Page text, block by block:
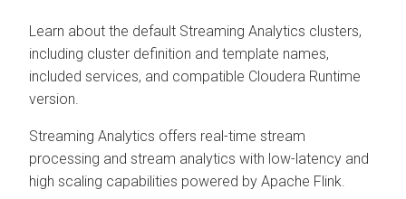
Learn about the default Streaming Analytics clusters,
including cluster definition and template names,
included services, and compatible Cloudera Runtime
version.
Streaming Analytics offers real-time stream
processing and stream analytics with low-latency and
high scaling capabilities powered by Apache Flink.